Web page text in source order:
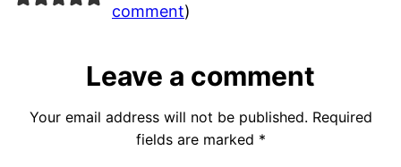
comment)
Leave a comment
Your email address will not be published. Required
fields are marked *